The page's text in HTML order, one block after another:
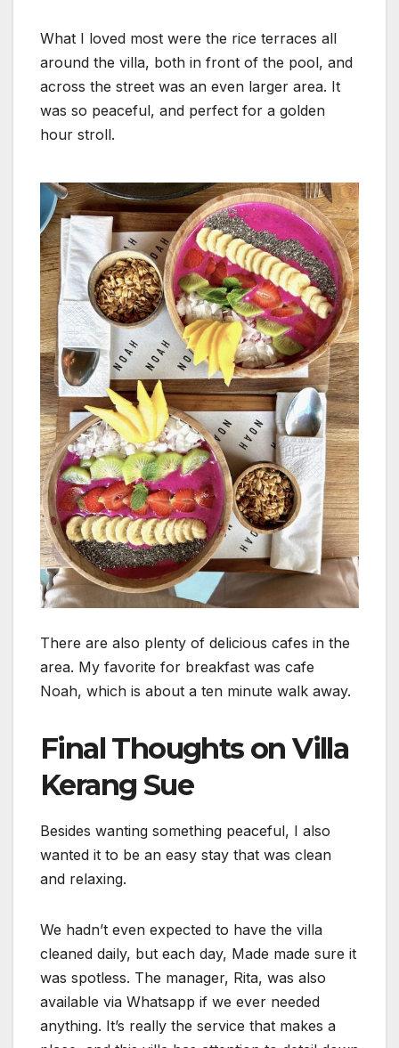
What I loved most were the rice terraces all
around the villa, both in front of the pool, and
across the street was an even larger area. It
was so peaceful, and perfect for a golden
hour stroll.
There are also plenty of delicious cafes in the
area. My favorite for breakfast was cafe
Noah, which is about a ten minute walk away.
Final Thoughts on Villa
Kerang Sue
Besides wanting something peaceful, I also
wanted it to be an easy stay that was clean
and relaxing.
We hadn’t even expected to have the villa
cleaned daily, but each day, Made made sure it
was spotless. The manager, Rita, was also
available via Whatsapp if we ever needed
anything. It’s really the service that makes a